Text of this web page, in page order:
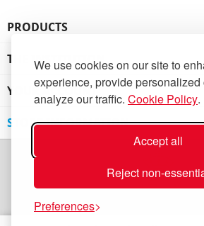
We use cookies on our site to
experience, provide personalized
analyze our traffic. Cookie Policy.
Accept all
Reject non-
Preferences
PRODUCTS
THE INSTITUTION
YOUR ACCOUNT
STORE INFORMATION